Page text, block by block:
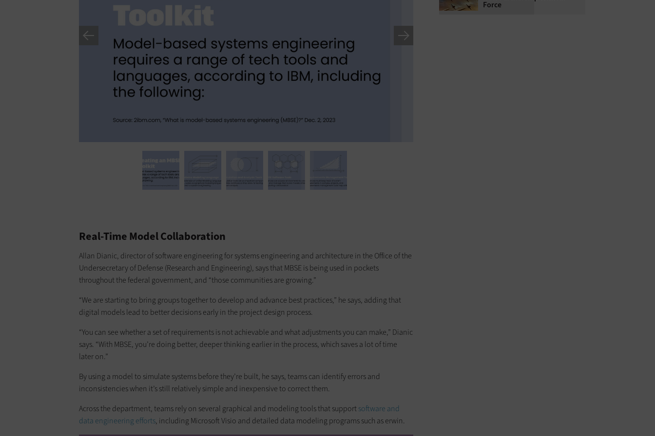
Real-Time Model Collaboration
Allan Dianic, director of software engineering for systems engineering and architecture in the Office of the
Undersecretary of Defense (Research and Engineering), says that MBSE is being used in pockets
throughout the federal government, and “those communities are growing.”
“We are starting to bring groups together to develop and advance best practices,” he says, adding that
digital models lead to better decisions early in the project design process.
“You can see whether a set of requirements is not achievable and what adjustments you can make,” Dianic
says. “With MBSE, you’re doing better, deeper thinking earlier in the process, which saves a lot of time
later on.”
By using a model to simulate systems before they’re built, he says, teams can identify errors and
inconsistencies when it’s still relatively simple and inexpensive to correct them.
Across the department, teams rely on several graphical and modeling tools that supportsoftware and
data engineering efforts, including Microsoft Visio and detailed data modeling programs such as erwin.
Force